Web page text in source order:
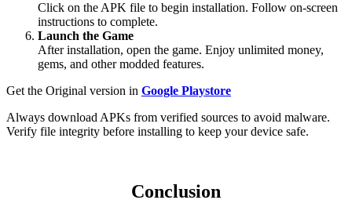
Click on the APK file to begin installation. Follow on-screen
instructions to complete.
Launch the Game
After installation, open the game. Enjoy unlimited money,
gems, and other modded features.
Get the Original version in Google Playstore
Always download APKs from verified sources to avoid malware.
Verify file integrity before installing to keep your device safe.
Conclusion